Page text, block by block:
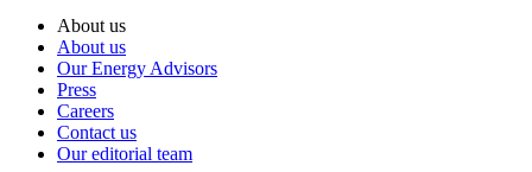
About us
About us
Our Energy Advisors
Press
Careers
Contact us
Our editorial team